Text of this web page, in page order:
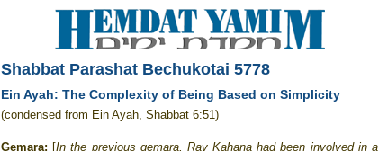
Shabbat Parashat Bechukotai 5778
Ein Ayah: The Complexity of Being Based on Simplicity
(condensed from Ein Ayah, Shabbat 6:51)
Gemara: [In the previous gemara, Rav Kahana had been involved in a